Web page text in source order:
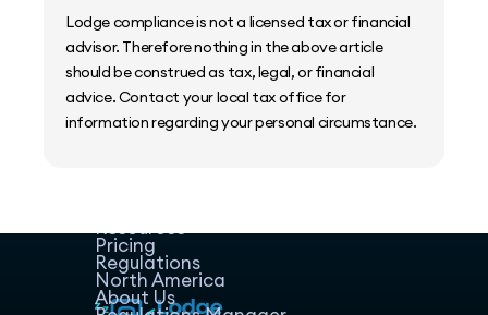
Lodge compliance is not a licensed tax or financial
advisor. Therefore nothing in the above article
should be construed as tax, legal, or financial
advice. Contact your local tax office for
information regarding your personal circumstance.
Resources
Pricing
Regulations
North America
About Us